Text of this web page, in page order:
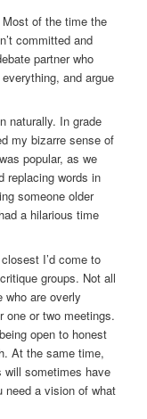
of the time the
committed and
partner who
and argue
naturally. In grade
my bizarre sense of
popular, as we
replacing words in
someone older
a hilarious time
I’d come to
groups. Not all
are overly
one or two meetings.
open to honest
At the same time,
will sometimes have
need a vision of what